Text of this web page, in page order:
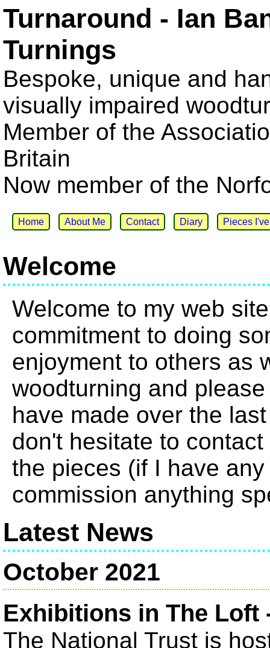
Turnaround - Ian
Turnings
Bespoke, unique and
visually impaired
Member of the
Britain
Now member of the
Home About Me Contact Diary Pieces
Welcome
Welcome to my web
commitment to doing
enjoyment to others as
woodturning and
have made over the
don't hesitate to
the pieces (if I have
commission anything
Latest News
October 2021
Exhibitions in The Loft
The National Trust is